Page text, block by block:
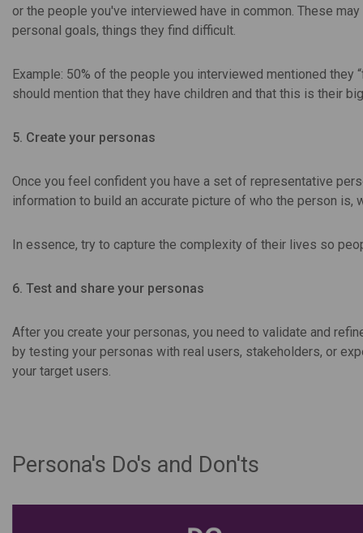
or the people you've interviewed have in common. These
personal goals, things they find difficult.
Example: 50% of the people you interviewed mentioned
should mention that they have children and that this is their
5. Create your personas
Once you feel confident you have a set of representative
information to build an accurate picture of who the person is,
In essence, try to capture the complexity of their lives so
6. Test and share your personas
After you create your personas, you need to validate and
by testing your personas with real users, stakeholders, or
your target users.
Persona's Do's and Don'ts